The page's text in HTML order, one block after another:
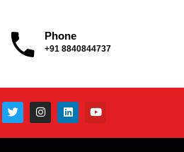
Phone
+91 8840844737